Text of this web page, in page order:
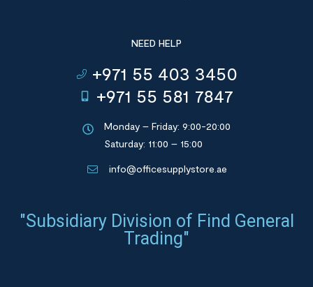
NEED HELP
+971 55 403 3450
+971 55 581 7847
Monday – Friday: 9:00-20:00
Saturday: 11:00 – 15:00
info@officesupplystore.ae
"Subsidiary Division of Find General
Trading"